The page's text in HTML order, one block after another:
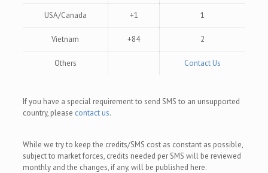
USA/Canada +1 1
Vietnam +84 2
Others Contact Us
If you have a special requirement to send SMS to an unsupported
country, please contact us.
While we try to keep the credits/SMS cost as constant as possible,
subject to market forces, credits needed per SMS will be reviewed
monthly and the changes, if any, will be published here.